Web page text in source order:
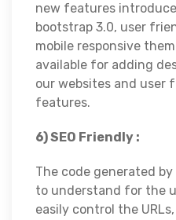
new features
bootstrap 3.0, user
mobile responsive
available for adding
our websites and user
features.
6) SEO Friendly :
The code generated
to understand for the
easily control the